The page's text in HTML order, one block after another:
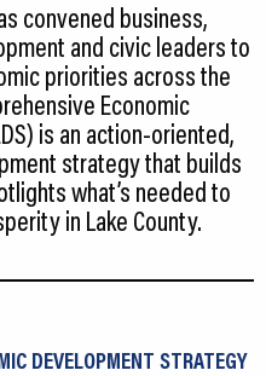
convened business,
and civic leaders to
priorities across the
Economic
is an action‐oriented,
strategy that builds
what’s needed to
in Lake County.
DEVELOPMENT STRATEGY